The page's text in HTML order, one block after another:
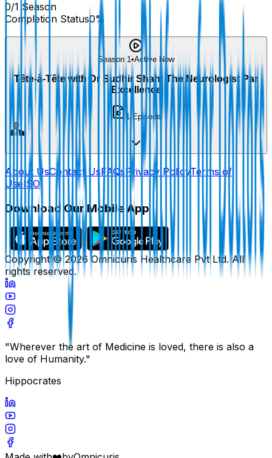
0/1 Season
Completion Status0%
Season 1•Active Now
Tête-à-Tête with Dr Sudhir Shah: The Neurologist Par
Excellence
1 Episode
About UsContact UsFAQsPrivacy PolicyTerms of
UseISO
Download Our Mobile App
Copyright ©2026 Omnicuris Healthcare Pvt Ltd.All
rights reserved.
"Wherever the art of Medicine is loved, there is also a
love of Humanity."
Hippocrates